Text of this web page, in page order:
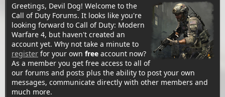
Greetings, Devil Dog! Welcome to the
Call of Duty Forums. It looks like you're
looking forward to Call of Duty: Modern
Warfare 4, but haven't created an
account yet. Why not take a minute to
register for your own free account now?
As a member you get free access to all of
our forums and posts plus the ability to post your own
messages, communicate directly with other members and
much more.